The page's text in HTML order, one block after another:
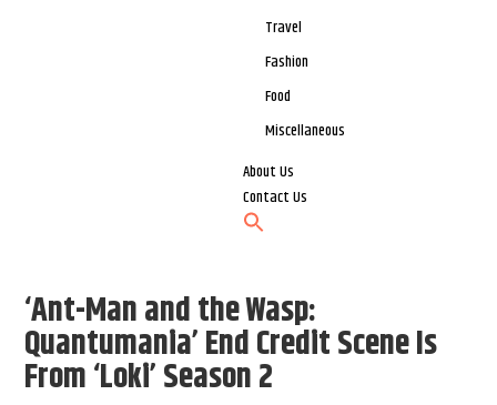
Travel
Fashion
Food
Miscellaneous
About Us
Contact Us
‘Ant-Man and the Wasp:
Quantumania’ End Credit Scene Is
From ‘Loki’ Season 2